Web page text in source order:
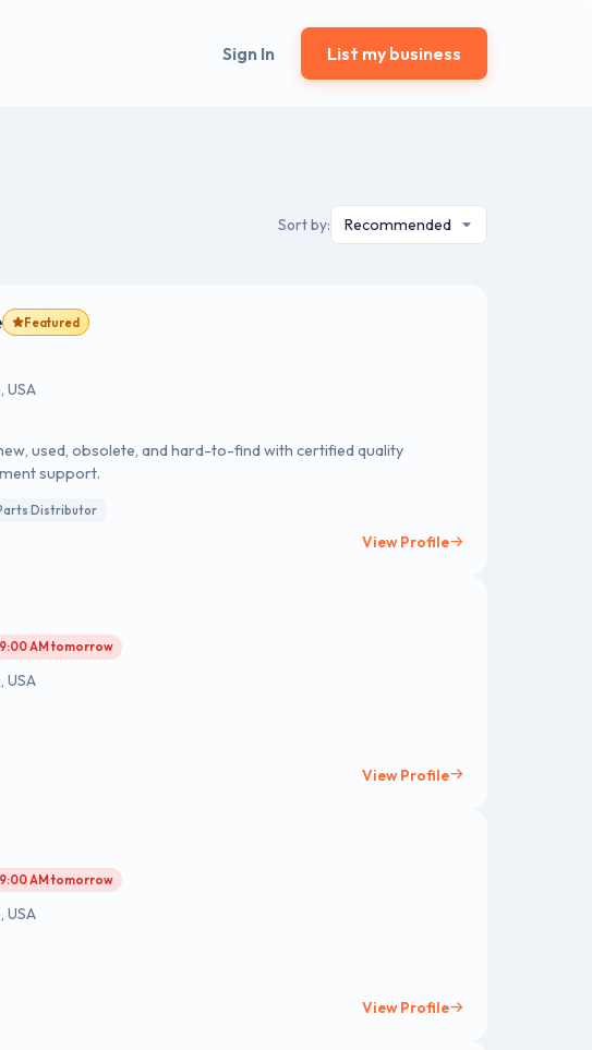
Sign In List my business
Sort by:
Featured
USA
used, obsolete, and hard-to-find with certified quality
support.
Distributor
View Profile
AM tomorrow
USA
View Profile
AM tomorrow
USA
View Profile